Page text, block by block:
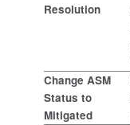
Resolution
Change ASM
Status to
Mitigated